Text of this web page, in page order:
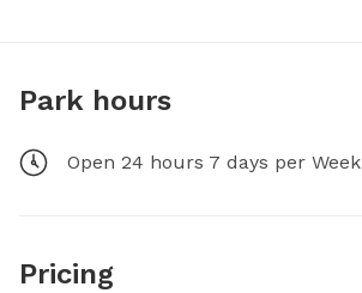
Park hours
Open 24 hours 7 days per Week
Pricing